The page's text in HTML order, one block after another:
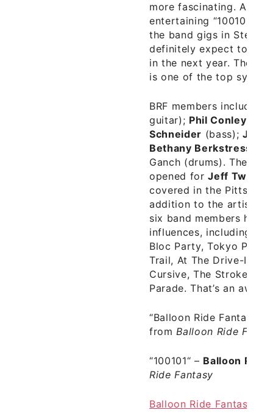
more fascinating.
entertaining “100101”
the band gigs in Steel
definitely expect to
in the next year. Their
is one of the top synth
BRF members include
guitar); Phil Conley
Schneider (bass);
Bethany Berkstresser
Ganch (drums). The
opened forJeff Tweedy
covered in the
addition to the artists
six band members have
influences, including
Bloc Party, Tokyo
Trail, At The Drive-In,
Cursive, The Strokes,
Parade. That’s an
“Balloon Ride Fantasy“ –
fromBalloon Ride
“100101“ – Balloon Ride
Ride Fantasy
Balloon Ride Fantasy